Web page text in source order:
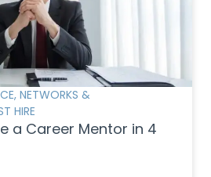
, NETWORKS &
HIRE
a Career Mentor in 4